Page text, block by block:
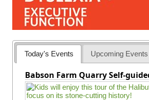
Today's Events Upcoming Events
Babson Farm Quarry Self-